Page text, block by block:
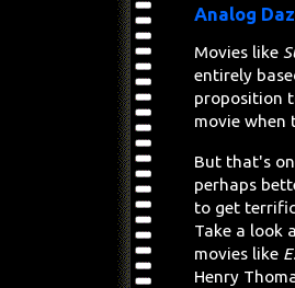
Analog
Movies like
entirely
proposition
movie when
But that's
perhaps
to get
Take a look
movies like
Henry